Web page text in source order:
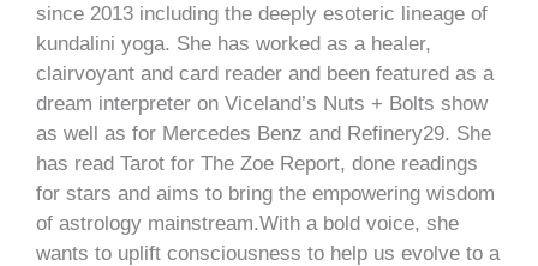
since 2013 including the deeply esoteric lineage of
kundalini yoga. She has worked as a healer,
clairvoyant and card reader and been featured as a
dream interpreter on Viceland’s Nuts + Bolts show
as well as for Mercedes Benz and Refinery29. She
has read Tarot for The Zoe Report, done readings
for stars and aims to bring the empowering wisdom
of astrology mainstream.With a bold voice, she
wants to uplift consciousness to help us evolve to a